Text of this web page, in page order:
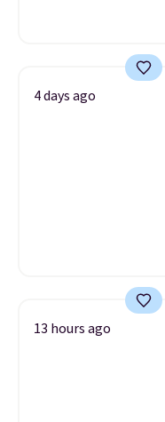
4 days ago
13 hours ago